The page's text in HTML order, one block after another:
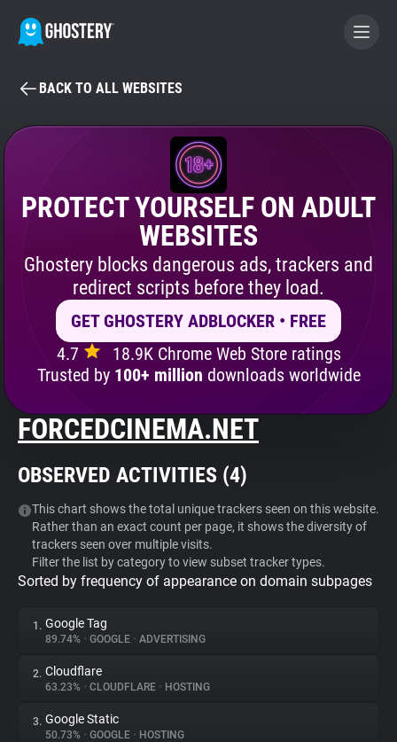
BECOME A CONTRIBUTOR
GHOSTERY PRIVACY SUITE
Tracker & Ad Blocker
Privacy Digest
Search
About
Websites
Explorer
Tracking Reach
BACK TO ALL WEBSITES
PROTECT YOURSELF ON ADULT
WEBSITES
Ghostery blocks dangerous ads, trackers and
redirect scripts before they load.
GET GHOSTERY ADBLOCKER • FREE
4.7
18.9K Chrome Web Store ratings
Trusted by 100+ million downloads worldwide
FORCEDCINEMA.NET
OBSERVED ACTIVITIES (4)
This chart shows the total unique trackers seen on this website.
Rather than an exact count per page, it shows the diversity of
trackers seen over multiple visits.
Filter the list by category to view subset tracker types.
Sorted by frequency of appearance on domain subpages
1. Google Tag
89.74% • GOOGLE • ADVERTISING
2. Cloudflare
63.23% • CLOUDFLARE • HOSTING
3. Google Static
50.73% • GOOGLE • HOSTING